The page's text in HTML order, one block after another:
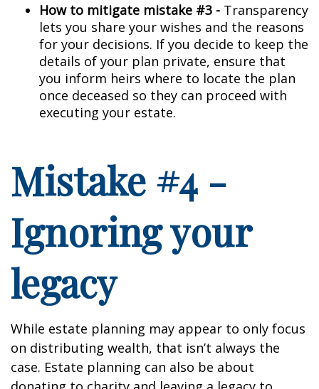
How to mitigate mistake #3 - Transparency
lets you share your wishes and the reasons
for your decisions. If you decide to keep the
details of your plan private, ensure that
you inform heirs where to locate the plan
once deceased so they can proceed with
executing your estate.
Mistake #4 -
Ignoring your
legacy
While estate planning may appear to only focus
on distributing wealth, that isn’t always the
case. Estate planning can also be about